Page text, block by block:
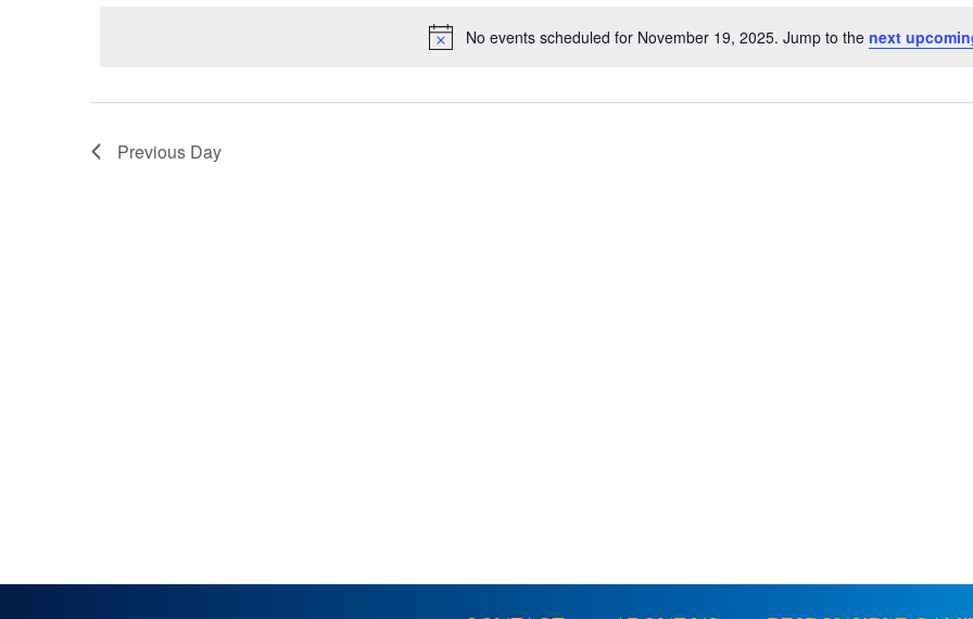
Notice
No events scheduled for November 19, 2025. Jump to the next
Previous Day